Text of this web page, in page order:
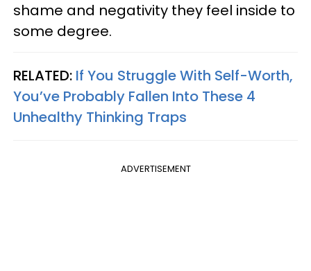
shame and negativity they feel inside to
some degree.
RELATED: If You Struggle With Self-Worth,
You’ve Probably Fallen Into These 4
Unhealthy Thinking Traps
ADVERTISEMENT